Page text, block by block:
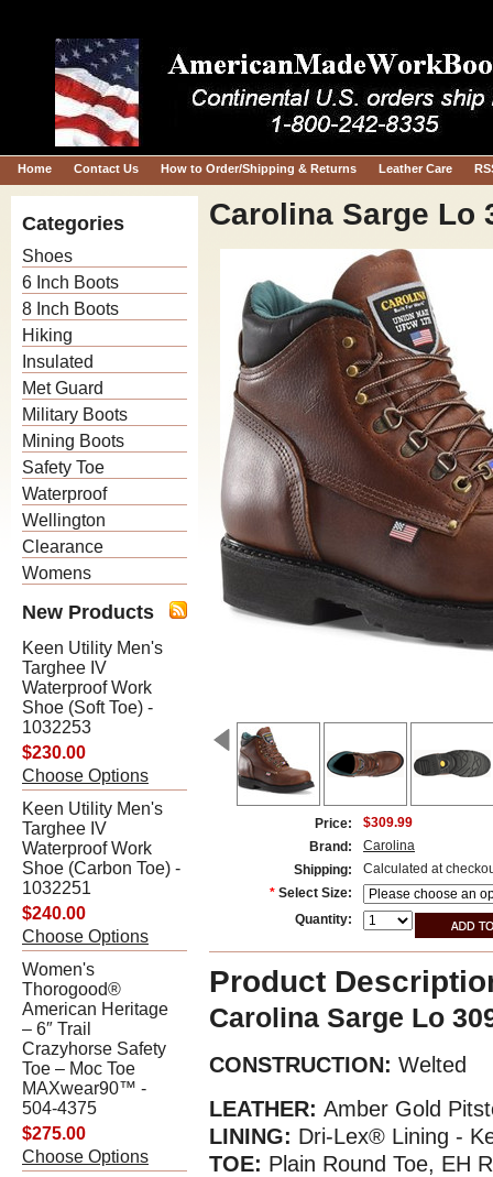
Home Contact Us How to Order/Shipping & Returns Leather Care
Categories
Shoes
6 Inch Boots
8 Inch Boots
Hiking
Insulated
Met Guard
Military Boots
Mining Boots
Safety Toe
Waterproof
Wellington
Clearance
Womens
New Products
Keen Utility Men's
Targhee IV
Waterproof Work
Shoe (Soft Toe) -
1032253
$230.00
Choose Options
Keen Utility Men's
Targhee IV
Waterproof Work
Shoe (Carbon Toe) -
1032251
$240.00
Choose Options
Women's
Thorogood®
American Heritage
– 6″ Trail
Crazyhorse Safety
Toe – Moc Toe
MAXwear90™ -
504-4375
$275.00
Choose Options
Carolina Sarge Lo
Price:
$309.99
Brand:
Carolina
Shipping:
Calculated at
* Select Size:
Quantity:
Product
Carolina Sarge Lo
CONSTRUCTION: Welted
LEATHER: Amber Gold
LINING: Dri-Lex® Lining -
TOE: Plain Round Toe, EH